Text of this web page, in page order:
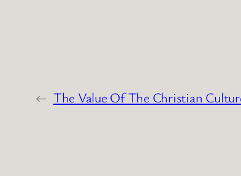
← The Value Of The Christian